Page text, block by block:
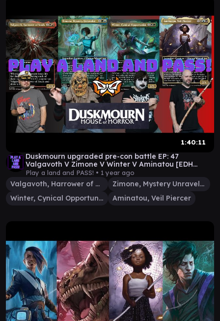
1:40:11
Duskmourn upgraded pre-con battle EP: 47
Valgavoth V Zimone V Winter V Aminatou [EDH
gameplay] #mtg
Play a land and PASS! • 1 year ago
Valgavoth, Harrower of Souls
Zimone, Mystery Unraveler
Winter, Cynical Opportunist
Aminatou, Veil Piercer